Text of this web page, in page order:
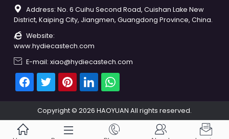

Address: No. 6 Cuihu Second Road, Cuishan Lake New
District, Kaiping City, Jiangmen, Guangdong Province, China.
 Website:
www.hydiecastech.com
 E-mail: xiao@hydiecastech.com
Copyright © 2026 HAOYUAN All rights reserved.
    